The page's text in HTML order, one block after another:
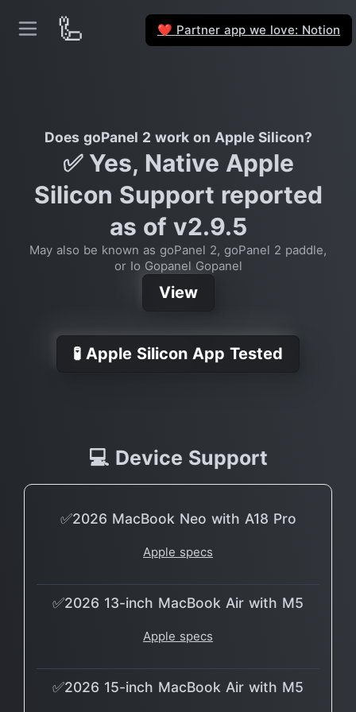
🦾 ❤️ Partner app we love: Notion
Does goPanel 2 work on Apple Silicon?
✅ Yes, Native Apple
Silicon Support reported
as of v2.9.5
May also be known as goPanel 2, goPanel 2 paddle,
or Io Gopanel Gopanel
View
🧪 Apple Silicon App Tested
💻 Device Support
✅2026 MacBook Neo with A18 Pro
Apple specs
✅2026 13-inch MacBook Air with M5
Apple specs
✅2026 15-inch MacBook Air with M5